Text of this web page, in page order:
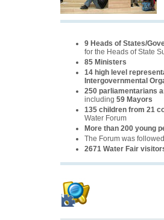
9 Heads of States/
for the Heads of State
85 Ministers
14 high level
Intergovernmental
250 parliamentarians
including 59 Mayors
135 children from 21
Water Forum
More than 200 young
The Forum was
2671 Water Fair